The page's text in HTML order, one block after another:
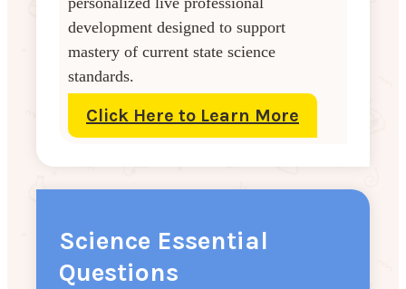
development designed to support
mastery of current state science
standards.
Click Here to Learn More
Science Essential
Questions